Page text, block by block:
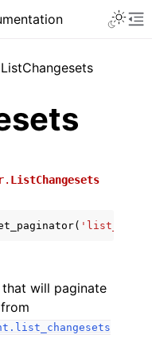
ListChangesets
(
will paginate